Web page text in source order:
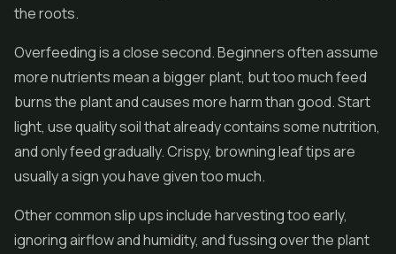
the roots.
Overfeeding is a close second. Beginners often assume
more nutrients mean a bigger plant, but too much feed
burns the plant and causes more harm than good. Start
light, use quality soil that already contains some nutrition,
and only feed gradually. Crispy, browning leaf tips are
usually a sign you have given too much.
Other common slip ups include harvesting too early,
ignoring airflow and humidity, and fussing over the plant